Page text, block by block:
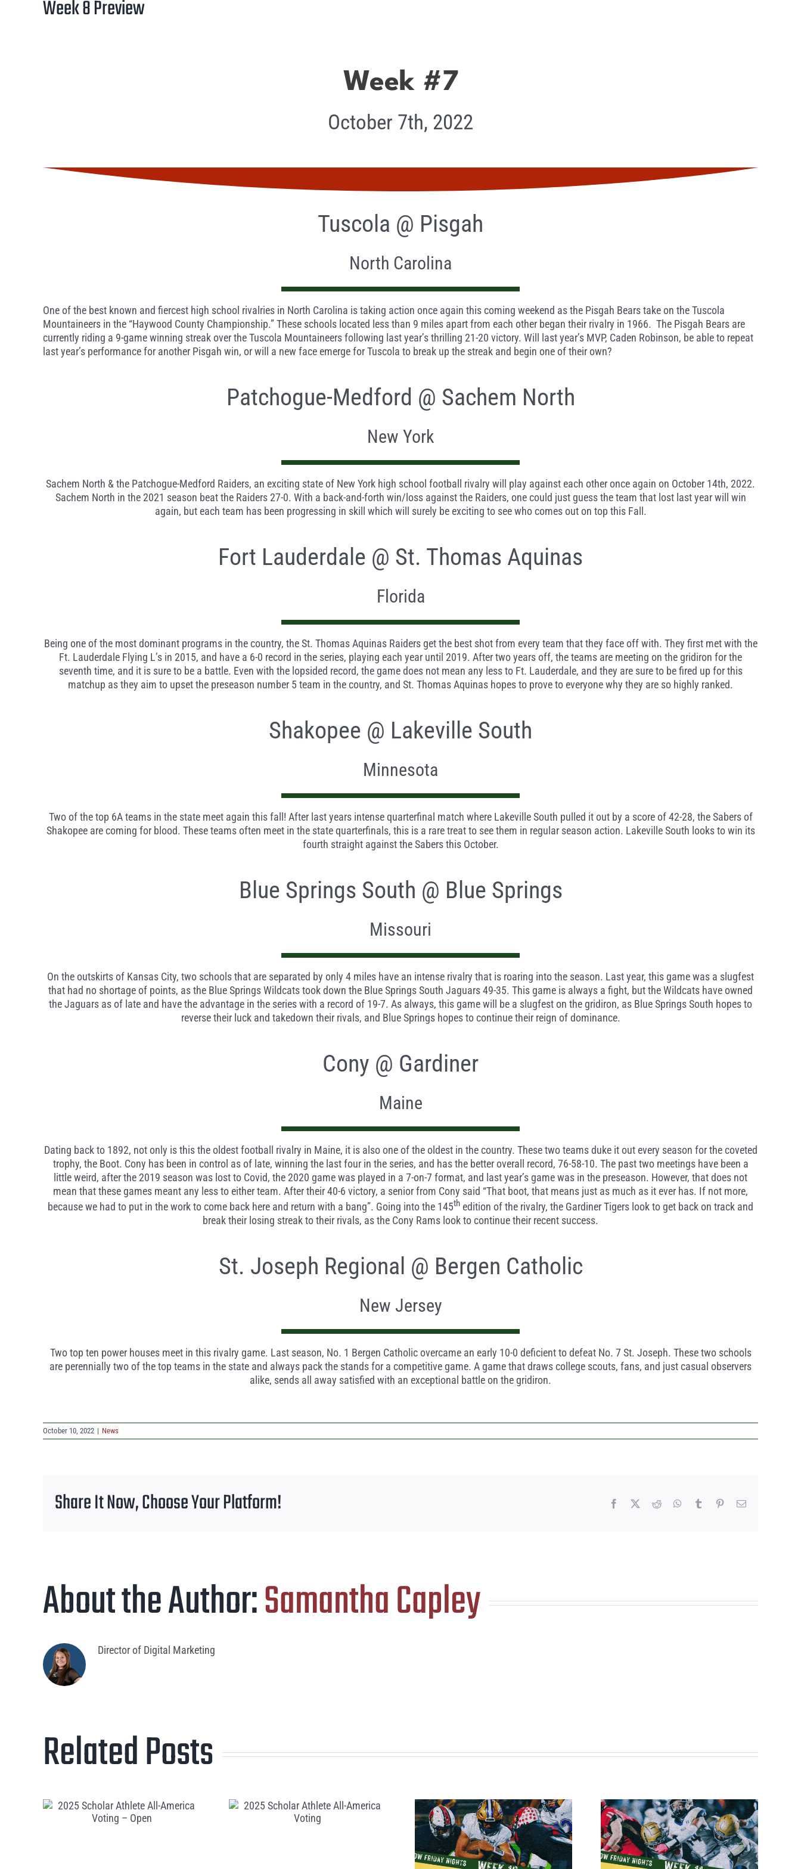
Image
Week 8 Preview
Week #7
October 7th, 2022
Tuscola @ Pisgah
North Carolina
One of the best known and fiercest high school rivalries in North Carolina is taking action once again this coming weekend as the Pisgah Bears take on the Tuscola
Mountaineers in the “Haywood County Championship.” These schools located less than 9 miles apart from each other began their rivalry in 1966. The Pisgah Bears are
currently riding a 9-game winning streak over the Tuscola Mountaineers following last year’s thrilling 21-20 victory. Will last year’s MVP, Caden Robinson, be able to repeat
last year’s performance for another Pisgah win, or will a new face emerge for Tuscola to break up the streak and begin one of their own?
Patchogue-Medford @ Sachem North
New York
Sachem North & the Patchogue-Medford Raiders, an exciting state of New York high school football rivalry will play against each other once again on October 14th, 2022.
Sachem North in the 2021 season beat the Raiders 27-0. With a back-and-forth win/loss against the Raiders, one could just guess the team that lost last year will win
again, but each team has been progressing in skill which will surely be exciting to see who comes out on top this Fall.
Fort Lauderdale @ St. Thomas Aquinas
Florida
Being one of the most dominant programs in the country, the St. Thomas Aquinas Raiders get the best shot from every team that they face off with. They first met with the
Ft. Lauderdale Flying L’s in 2015, and have a 6-0 record in the series, playing each year until 2019. After two years off, the teams are meeting on the gridiron for the
seventh time, and it is sure to be a battle. Even with the lopsided record, the game does not mean any less to Ft. Lauderdale, and they are sure to be fired up for this
matchup as they aim to upset the preseason number 5 team in the country, and St. Thomas Aquinas hopes to prove to everyone why they are so highly ranked.
Shakopee @ Lakeville South
Minnesota
Two of the top 6A teams in the state meet again this fall! After last years intense quarterfinal match where Lakeville South pulled it out by a score of 42-28, the Sabers of
Shakopee are coming for blood. These teams often meet in the state quarterfinals, this is a rare treat to see them in regular season action. Lakeville South looks to win its
fourth straight against the Sabers this October.
Blue Springs South @ Blue Springs
Missouri
On the outskirts of Kansas City, two schools that are separated by only 4 miles have an intense rivalry that is roaring into the season. Last year, this game was a slugfest
that had no shortage of points, as the Blue Springs Wildcats took down the Blue Springs South Jaguars 49-35. This game is always a fight, but the Wildcats have owned
the Jaguars as of late and have the advantage in the series with a record of 19-7. As always, this game will be a slugfest on the gridiron, as Blue Springs South hopes to
reverse their luck and takedown their rivals, and Blue Springs hopes to continue their reign of dominance.
Cony @ Gardiner
Maine
Dating back to 1892, not only is this the oldest football rivalry in Maine, it is also one of the oldest in the country. These two teams duke it out every season for the coveted
trophy, the Boot. Cony has been in control as of late, winning the last four in the series, and has the better overall record, 76-58-10. The past two meetings have been a
little weird, after the 2019 season was lost to Covid, the 2020 game was played in a 7-on-7 format, and last year’s game was in the preseason. However, that does not
mean that these games meant any less to either team. After their 40-6 victory, a senior from Cony said “That boot, that means just as much as it ever has. If not more,
because we had to put in the work to come back here and return with a bang”. Going into the 145th edition of the rivalry, the Gardiner Tigers look to get back on track and
break their losing streak to their rivals, as the Cony Rams look to continue their recent success.
St. Joseph Regional @ Bergen Catholic
New Jersey
Two top ten power houses meet in this rivalry game. Last season, No. 1 Bergen Catholic overcame an early 10-0 deficient to defeat No. 7 St. Joseph. These two schools
are perennially two of the top teams in the state and always pack the stands for a competitive game. A game that draws college scouts, fans, and just casual observers
alike, sends all away satisfied with an exceptional battle on the gridiron.
October 10, 2022 | News
Share It Now, Choose Your Platform! Facebook Reddit WhatsApp
Tumblr PinterestEmail
About the Author:Samantha Capley
Director of Digital Marketing
Related Posts